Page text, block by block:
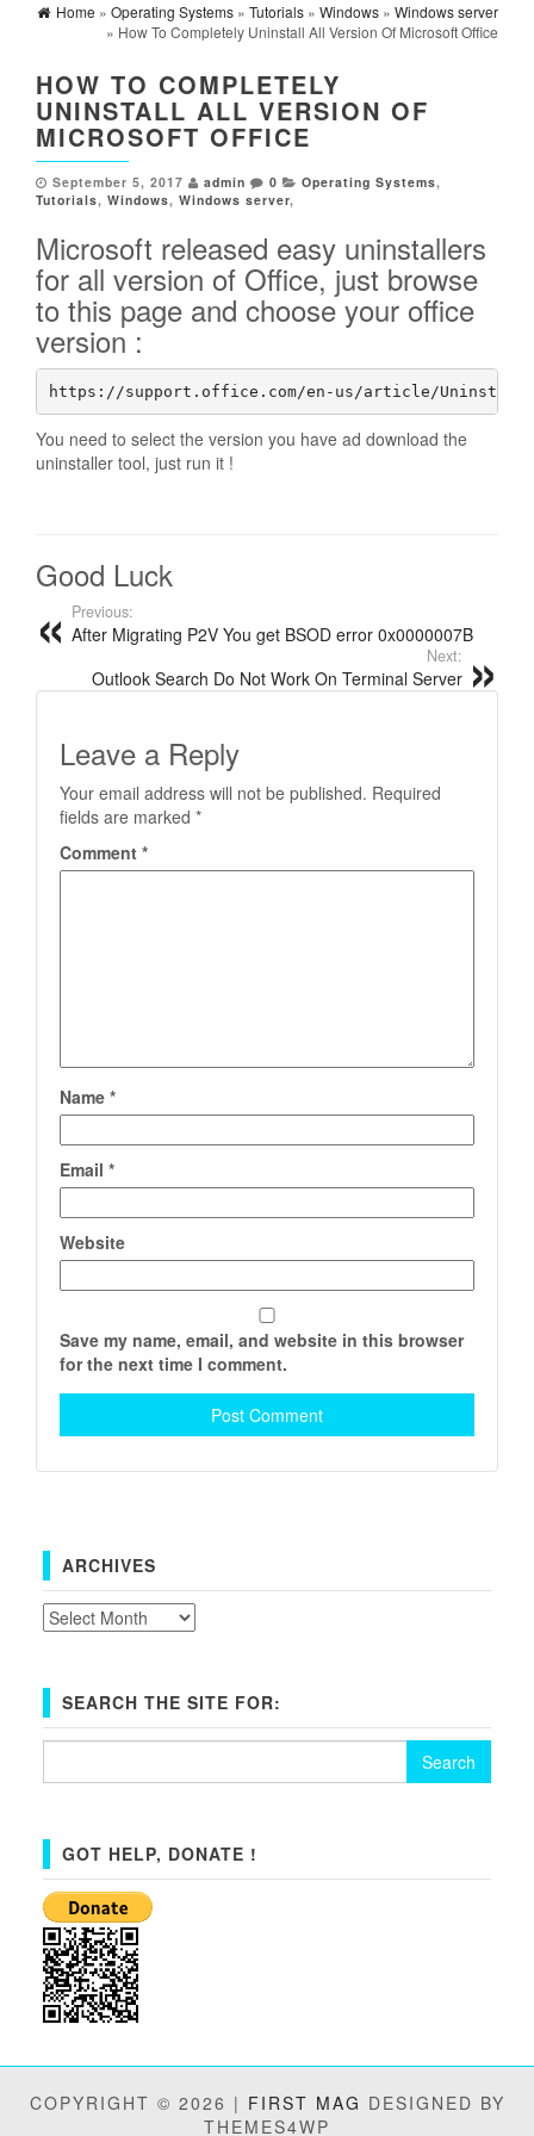
Home » Operating Systems » Tutorials » Windows » Windows server
» How To Completely Uninstall All Version Of Microsoft Office
HOW TO COMPLETELY
UNINSTALL ALL VERSION OF
MICROSOFT OFFICE
September 5, 2017 admin 0 Operating Systems,
Tutorials, Windows, Windows server,
Microsoft released easy uninstallers
for all version of Office, just browse
to this page and choose your office
version :
https://support.office.com/en-us/article/Uninstall-
You need to select the version you have ad download the
uninstaller tool, just run it !
Good Luck
Previous:
After Migrating P2V You get BSOD error 0x0000007B
Next:
Outlook Search Do Not Work On Terminal Server
Leave a Reply
Your email address will not be published. Required
fields are marked *
Comment *
Name *
Email *
Website
Save my name, email, and website in this browser
for the next time I comment.
ARCHIVES
Archives
SEARCH THE SITE FOR:
GOT HELP, DONATE !
COPYRIGHT © 2026 | FIRST MAG DESIGNED BY
THEMES4WP